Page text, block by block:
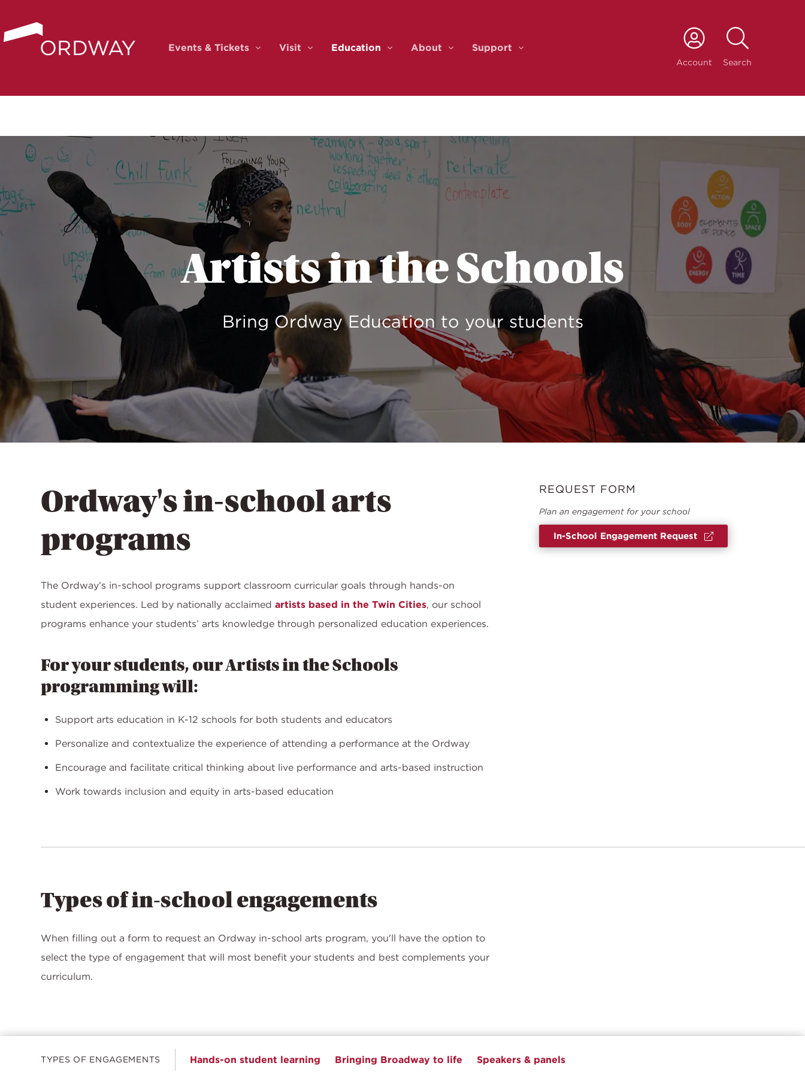
Events & Tickets
Events & Tickets
Visit Education
Education
About
About
Support
Account Search
Artists in the Schools
Bring Ordway Education to your students
Ordway's in-school arts
programs
The Ordway’s in-school programs support classroom curricular goals through hands-on
student experiences. Led by nationally acclaimed artists based in the Twin Cities, our school
programs enhance your students’ arts knowledge through personalized education experiences.
For your students, our Artists in the Schools
programming will:
Support arts education in K-12 schools for both students and educators
Personalize and contextualize the experience of attending a performance at the Ordway
Encourage and facilitate critical thinking about live performance and arts-based instruction
Work towards inclusion and equity in arts-based education
REQUEST FORM
Plan an engagement for your school
In-School Engagement Request
Types of in-school engagements
When filling out a form to request an Ordway in-school arts program, you'll have the option to
select the type of engagement that will most benefit your students and best complements your
curriculum.
TYPES OF ENGAGEMENTS Hands-on student learning Bringing Broadway to life Speakers & panels